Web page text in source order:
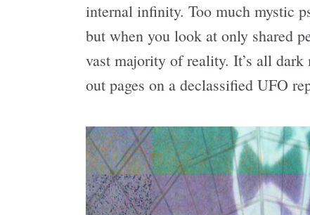
internal infinity. Too much mystic
but when you look at only shared
vast majority of reality. It’s all dark
out pages on a declassified UFO